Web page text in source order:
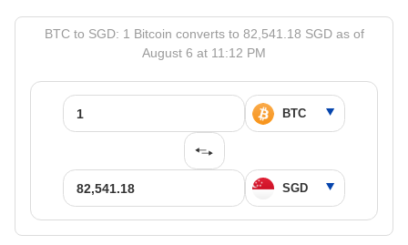
BTC to SGD: 1 Bitcoin converts to 82,541.18 SGD as of
August 6 at 11:12 PM